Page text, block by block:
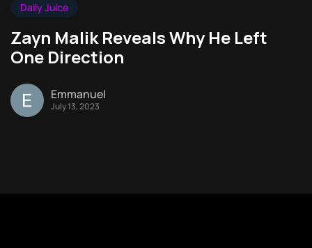
Daily Juice
Zayn Malik Reveals Why He Left
One Direction
Emmanuel
July 13, 2023